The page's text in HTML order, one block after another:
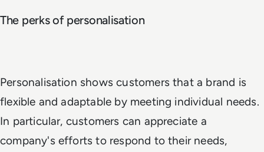
The perks of personalisation
Personalisation shows customers that a brand is
flexible and adaptable by meeting individual needs.
In particular, customers can appreciate a
company's efforts to respond to their needs,